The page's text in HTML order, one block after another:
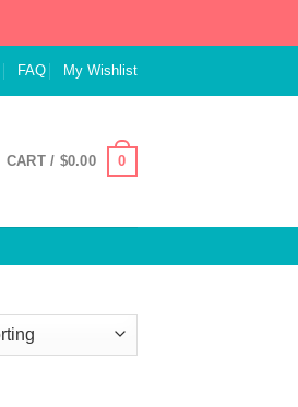
FAQ My Wishlist
CART / $0.00 0